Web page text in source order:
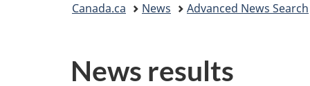
Canada.ca News Advanced News Search
News results